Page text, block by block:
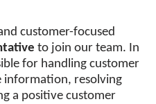
customer-focused
to join our team. In
for handling customer
information, resolving
a positive customer